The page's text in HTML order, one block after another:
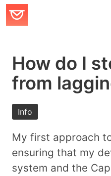
How do I
from
Info
My first approach
ensuring that my
system and the